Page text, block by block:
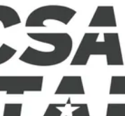
and Hospitality